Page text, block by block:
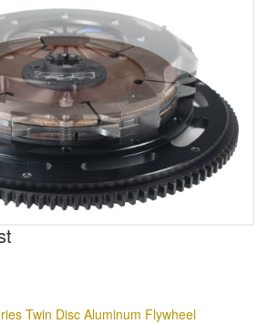
Twin Disc Aluminum Flywheel